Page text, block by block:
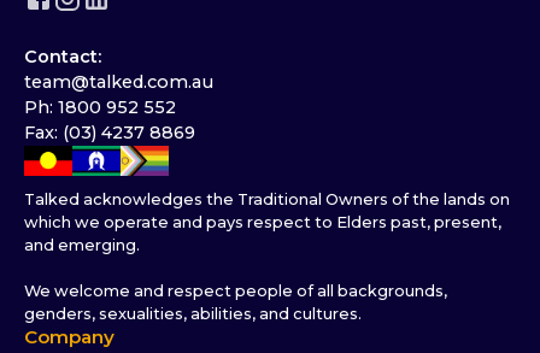
Contact:
team@talked.com.au
Ph: 1800 952 552
Fax: (03) 4237 8869
Talked acknowledges the Traditional Owners of the lands on
which we operate and pays respect to Elders past, present,
and emerging.
We welcome and respect people of all backgrounds,
genders, sexualities, abilities, and cultures.
Company